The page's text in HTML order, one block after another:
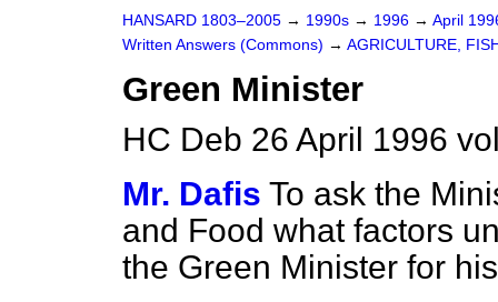
HANSARD 1803–2005 → 1990s → 1996 → April
Written Answers (Commons) → AGRICULTURE,
Green Minister
HC Deb 26 April 1996
Mr. Dafis To ask the
and Food what factors
the Green Minister for